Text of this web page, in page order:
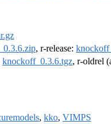
, r-release:
knockoff_0.3.6.tgz, r-oldrel
, kko, VIMPS